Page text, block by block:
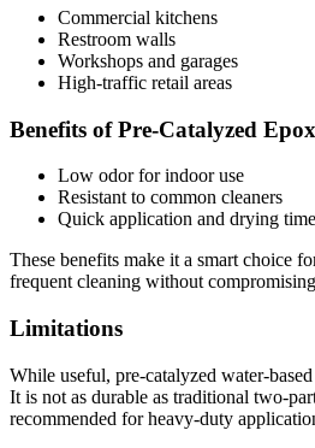
Commercial kitchens
Restroom walls
Workshops and garages
High-traffic retail areas
Benefits of Pre-Catalyzed
Low odor for indoor use
Resistant to common cleaners
Quick application and drying time
These benefits make it a smart choice
frequent cleaning without
Limitations
While useful, pre-catalyzed water-
It is not as durable as traditional two-
recommended for heavy-duty